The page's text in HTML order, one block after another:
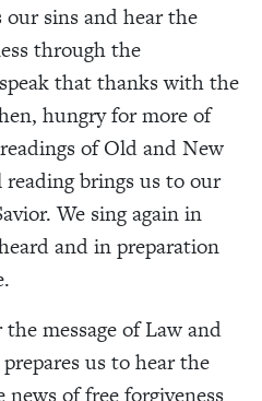
sins and hear the
through the
that thanks with the
hungry for more of
of Old and New
brings us to our
We sing again in
and in preparation
message of Law and
us to hear the
of free forgiveness